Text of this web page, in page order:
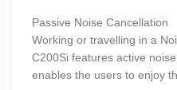
Passive Noise Cancellation
Working or travelling in a
C200Si features active
enables the users to enjoy